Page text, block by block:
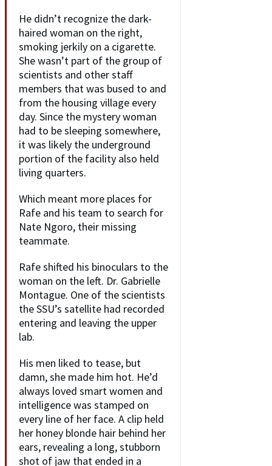
He didn’t recognize the dark-
haired woman on the right,
smoking jerkily on a cigarette.
She wasn’t part of the group of
scientists and other staff
members that was bused to and
from the housing village every
day. Since the mystery woman
had to be sleeping somewhere,
it was likely the underground
portion of the facility also held
living quarters.
Which meant more places for
Rafe and his team to search for
Nate Ngoro, their missing
teammate.
Rafe shifted his binoculars to the
woman on the left. Dr. Gabrielle
Montague. One of the scientists
the SSU’s satellite had recorded
entering and leaving the upper
lab.
His men liked to tease, but
damn, she made him hot. He’d
always loved smart women and
intelligence was stamped on
every line of her face. A clip held
her honey blonde hair behind her
ears, revealing a long, stubborn
shot of jaw that ended in a